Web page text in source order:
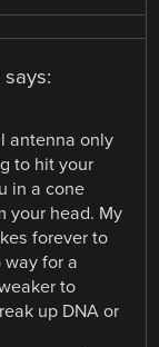
says:
antenna only
to hit your
in a cone
your head. My
forever to
way for a
to
up DNA or